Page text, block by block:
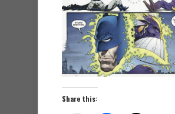
Share this: